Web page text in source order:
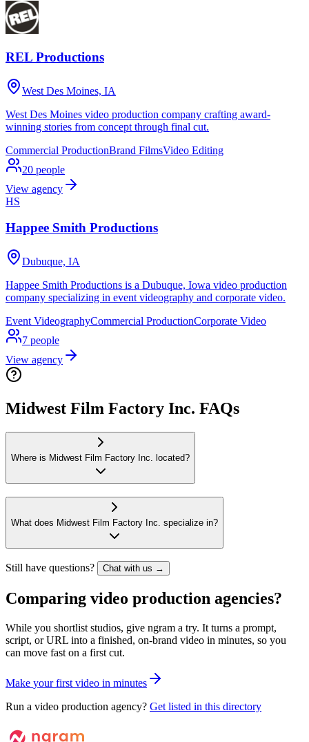
REL Productions
West Des Moines, IA
West Des Moines video production company crafting award-
winning stories from concept through final cut.
Commercial ProductionBrand FilmsVideo Editing
20 people
View agency
HS
Happee Smith Productions
Dubuque, IA
Happee Smith Productions is a Dubuque, Iowa video production
company specializing in event videography and corporate video.
Event VideographyCommercial ProductionCorporate Video
7 people
View agency
Midwest Film Factory Inc. FAQs
Where is Midwest Film Factory Inc. located?
What does Midwest Film Factory Inc. specialize in?
Still have questions? Chat with us →
Comparing video production agencies?
While you shortlist studios, give ngram a try. It turns a prompt,
script, or URL into a finished, on-brand video in minutes, so you
can move fast on a first cut.
Make your first video in minutes
Run a video production agency? Get listed in this directory